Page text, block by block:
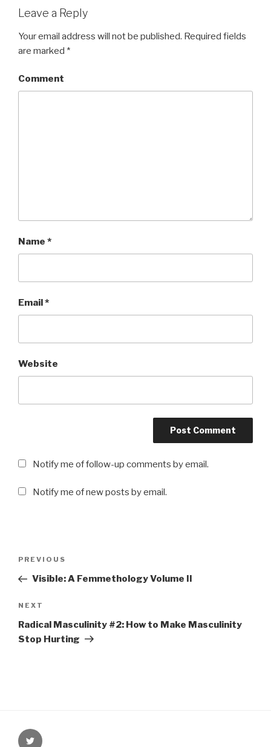
Leave a Reply
Your email address will not be published. Required fields
are marked *
Comment
Name *
Email*
Website
Notify me of follow-up comments by email.
Notify me of new posts by email.
Post
Previous
Post
PREVIOUS
Visible: A Femmethology Volume II
Next
Post
NEXT
Radical Masculinity #2: How to Make Masculinity
Stop Hurting
Twitter